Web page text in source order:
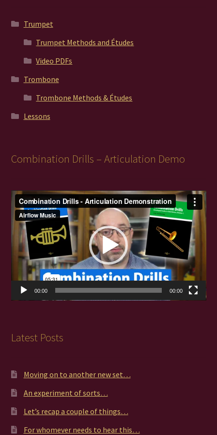
Trumpet
Trumpet Methods and Études
Video PDFs
Trombone
Trombone Methods & Études
Lessons
Combination Drills – Articulation Demo
Video
Player
00:00 00:00
Latest Posts
Moving on to another new set…
An experiment of sorts…
Let’s recap a couple of things…
For whomever needs to hear this…